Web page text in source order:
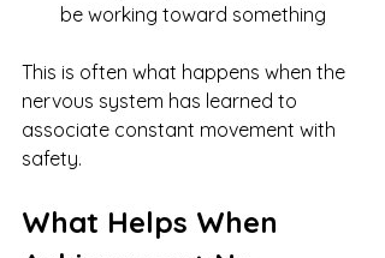
be working toward something
This is often what happens when the
nervous system has learned to
associate constant movement with
safety.
What Helps When